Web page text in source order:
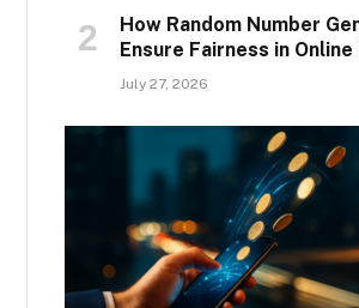
How Random Number
Ensure Fairness in
July 27, 2026